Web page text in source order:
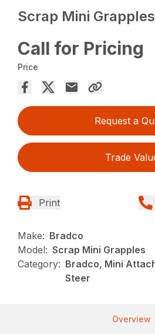
Scrap Mini Grapples
Call for Pricing
Price
Request a
Trade
Print
Make: Bradco
Model: Scrap Mini Grapples
Category: Bradco, Mini
Steer
Overview